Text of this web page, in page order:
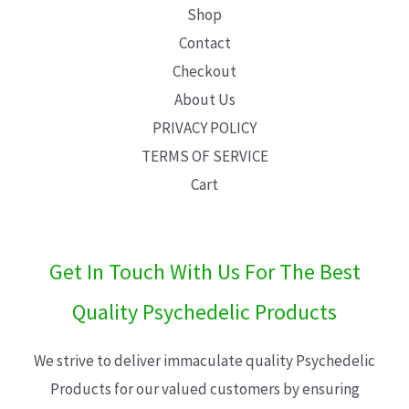
Shop
Contact
Checkout
About Us
PRIVACY POLICY
TERMS OF SERVICE
Cart
Get In Touch With Us For The Best
Quality Psychedelic Products
We strive to deliver immaculate quality Psychedelic
Products for our valued customers by ensuring